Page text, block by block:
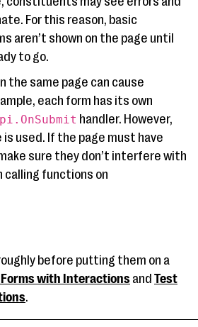
For this reason, basic
aren’t shown on the page until
to go.
the same page can cause
each form has its own
handler. However,
is used. If the page must have
sure they don’t interfere with
calling functions on
before putting them on a
with Interactionsand Test
.